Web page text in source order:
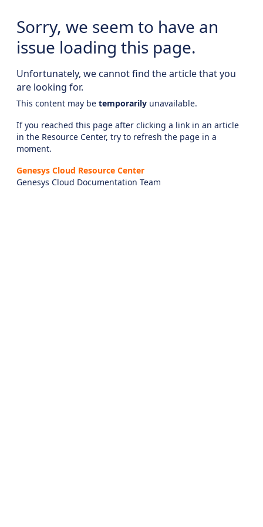
Sorry, we seem to have an
issue loading this page.
Unfortunately, we cannot find the article that you
are looking for.
This content may be temporarily unavailable.
If you reached this page after clicking a link in an article
in the Resource Center, try to refresh the page in a
moment.
Genesys Cloud Resource Center
Genesys Cloud Documentation Team